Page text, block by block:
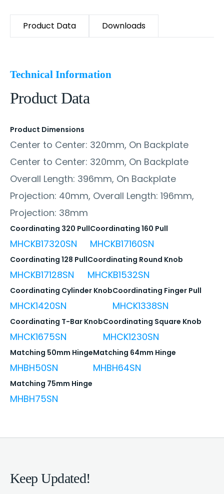
Product Data Downloads
Technical Information
Product Data
Product Dimensions
Center to Center: 320mm, On Backplate
Center to Center: 320mm, On Backplate
Overall Length: 396mm, On Backplate
Projection: 40mm, Overall Length: 196mm,
Projection: 38mm
Coordinating 320 Pull
MHCKB17320SN
Coordinating 160 Pull
MHCKB17160SN
Coordinating 128 Pull
MHCKB17128SN
Coordinating Round Knob
MHCKB1532SN
Coordinating Cylinder Knob
MHCK1420SN
Coordinating Finger Pull
MHCK1338SN
Coordinating T-Bar Knob
MHCK1675SN
Coordinating Square Knob
MHCK1230SN
Matching 50mm Hinge
MHBH50SN
Matching 64mm Hinge
MHBH64SN
Matching 75mm Hinge
MHBH75SN
Keep Updated!